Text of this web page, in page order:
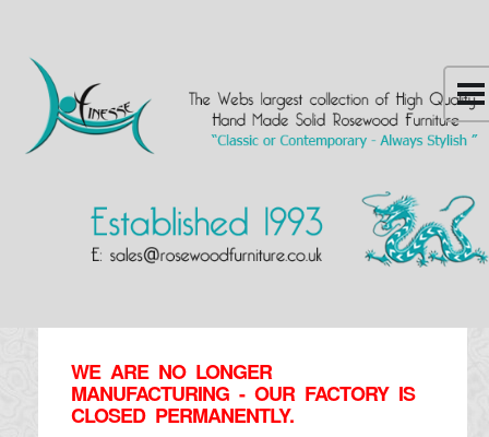
WE ARE NO LONGER
MANUFACTURING - OUR FACTORY IS
CLOSED PERMANENTLY.